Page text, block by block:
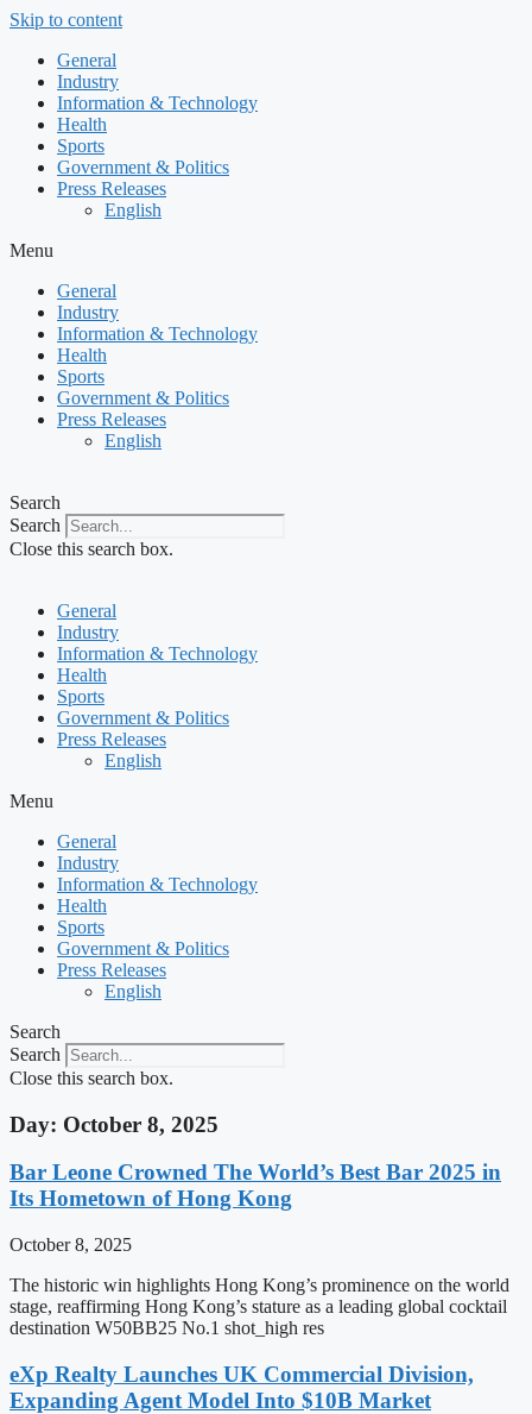
Skip to content
General
Industry
Information & Technology
Health
Sports
Government & Politics
Press Releases
English
Menu
General
Industry
Information & Technology
Health
Sports
Government & Politics
Press Releases
English
Search
Search
Close this search box.
General
Industry
Information & Technology
Health
Sports
Government & Politics
Press Releases
English
Menu
General
Industry
Information & Technology
Health
Sports
Government & Politics
Press Releases
English
Search
Search
Close this search box.
Day: October 8, 2025
Bar Leone Crowned The World’s Best Bar 2025 in
Its Hometown of Hong Kong
October 8, 2025
The historic win highlights Hong Kong’s prominence on the world
stage, reaffirming Hong Kong’s stature as a leading global cocktail
destination W50BB25 No.1 shot_high res
eXp Realty Launches UK Commercial Division,
Expanding Agent Model Into $10B Market